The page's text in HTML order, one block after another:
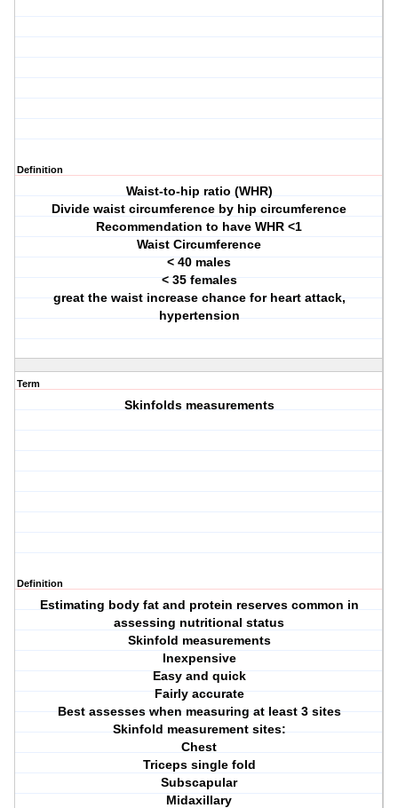
Definition
Waist-to-hip ratio (WHR)
Divide waist circumference by hip circumference
Recommendation to have WHR <1
Waist Circumference
< 40 males
< 35 females
great the waist increase chance for heart attack,
hypertension
Term
Skinfolds measurements
Definition
Estimating body fat and protein reserves common in
assessing nutritional status
Skinfold measurements
Inexpensive
Easy and quick
Fairly accurate
Best assesses when measuring at least 3 sites
Skinfold measurement sites:
Chest
Triceps single fold
Subscapular
Midaxillary